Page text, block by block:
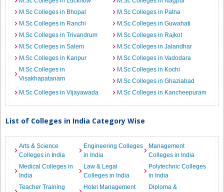
M.Sc Colleges in Bhopal
M.Sc Colleges in Patna
M.Sc Colleges in Ranchi
M.Sc Colleges in Guwahati
M.Sc Colleges in Trivandrum
M.Sc Colleges in Rajkot
M.Sc Colleges in Salem
M.Sc Colleges in Jalandhar
M.Sc Colleges in Kanpur
M.Sc Colleges in Vadodara
M.Sc Colleges in
Visakhapatanam
M.Sc Colleges in Kochi
M.Sc Colleges in Ghaziabad
M.Sc Colleges in Vijayawada
M.Sc Colleges in Kancheepuram
List of Colleges in India Category Wise
Arts & Science
Colleges in India
Engineering Colleges
in India
Management
Colleges in India
Medical Colleges in
India
Law & Legal
Colleges in India
Polytechnic Colleges
in India
Teacher Training
Hotel Management
Diploma &